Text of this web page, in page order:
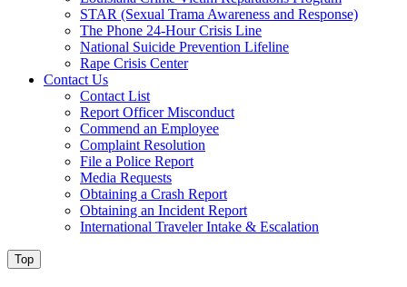
STAR (Sexual Trama Awareness and Response)
The Phone 24-Hour Crisis Line
National Suicide Prevention Lifeline
Rape Crisis Center
Contact Us
Contact List
Report Officer Misconduct
Commend an Employee
Complaint Resolution
File a Police Report
Media Requests
Obtaining a Crash Report
Obtaining an Incident Report
International Traveler Intake & Escalation
Top